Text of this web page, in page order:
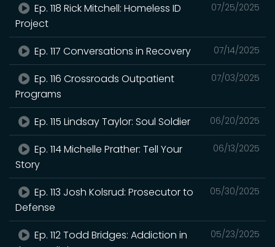
07/25/2025
Ep. 118 Rick Mitchell: Homeless ID
Project
07/14/2025
Ep. 117 Conversations in Recovery
07/03/2025
Ep. 116 Crossroads Outpatient
Programs
06/20/2025
Ep. 115 Lindsay Taylor: Soul Soldier
06/13/2025
Ep. 114 Michelle Prather: Tell Your
Story
05/30/2025
Ep. 113 Josh Kolsrud: Prosecutor to
Defense
05/23/2025
Ep. 112 Todd Bridges: Addiction in